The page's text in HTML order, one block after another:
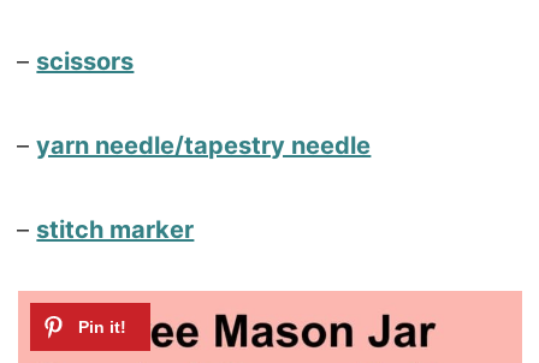
– scissors
–yarn needle/tapestry needle
– stitch marker